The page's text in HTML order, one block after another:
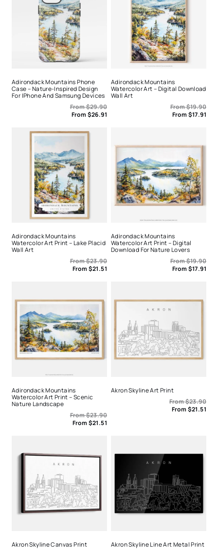
Adirondack Mountains Phone
Case – Nature-Inspired Design
For IPhone And Samsung Devices
From$29.90
From $26.91
Adirondack Mountains
Watercolor Art – Digital Download
Wall Art
From$19.90
From $17.91
Adirondack Mountains
Watercolor Art Print – Lake Placid
Wall Art
From$23.90
From $21.51
Adirondack Mountains
Watercolor Art Print – Digital
Download For Nature Lovers
From$19.90
From $17.91
Adirondack Mountains
Watercolor Art Print – Scenic
Nature Landscape
From$23.90
From $21.51
Akron Skyline Art Print
From$23.90
From $21.51
Akron Skyline Canvas Print
Akron Skyline Line Art Metal Print